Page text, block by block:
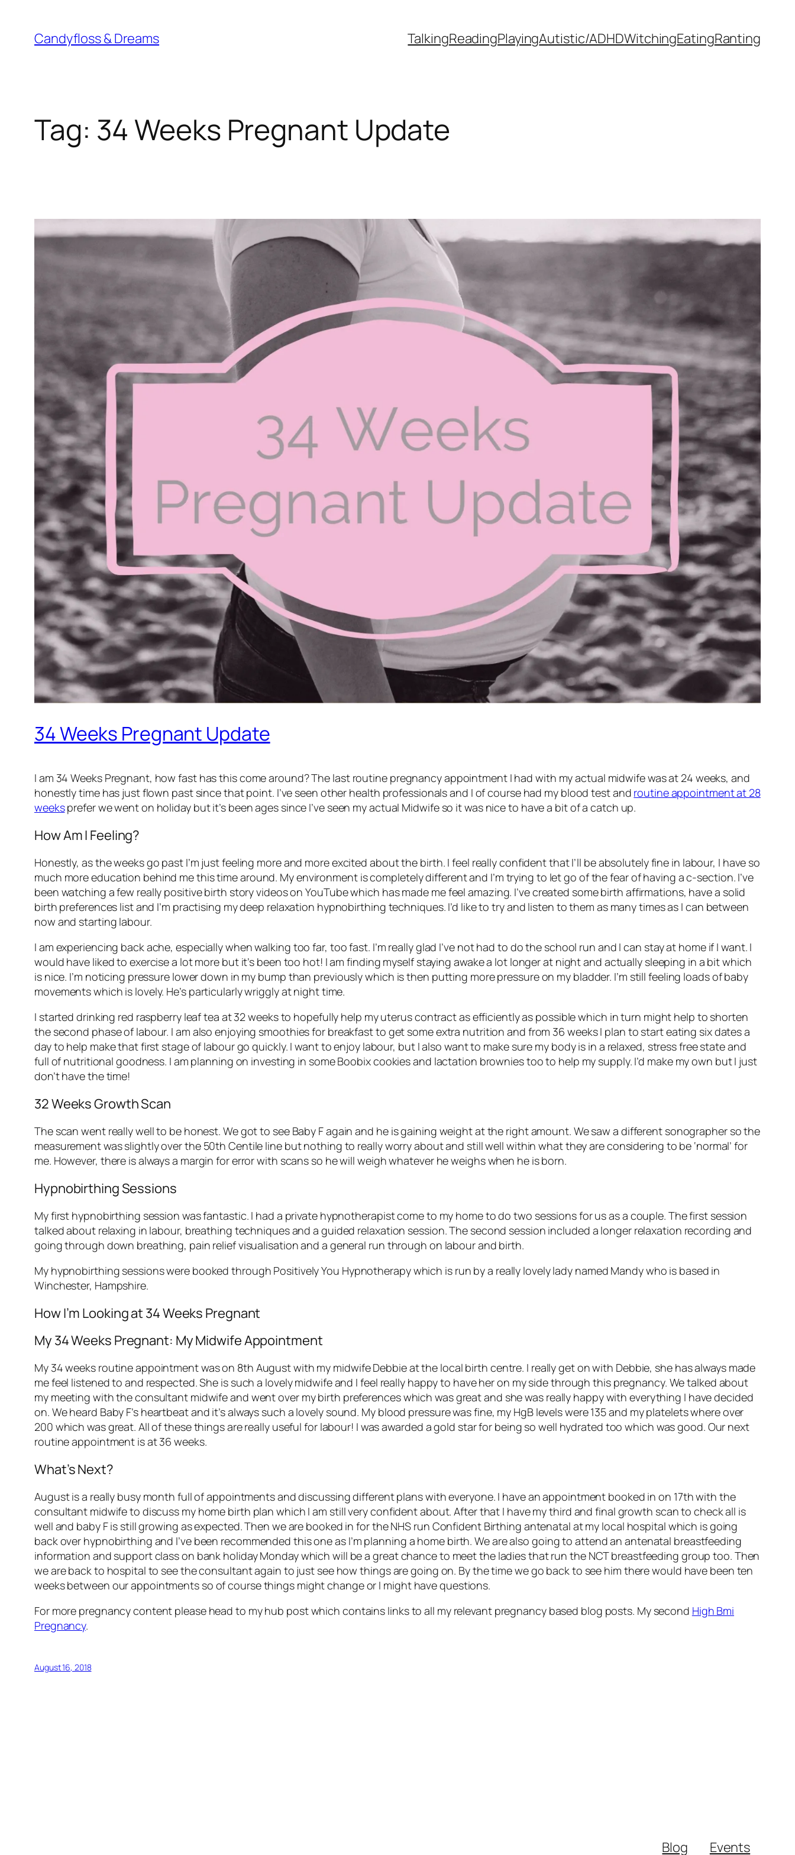
content
Candyfloss & Dreams TalkingReadingPlayingAutistic/ADHDWitchingEatingRanting
Tag: 34 Weeks Pregnant Update
34 Weeks Pregnant Update
I am 34 Weeks Pregnant, how fast has this come around? The last routine pregnancy appointment I had with my actual midwife was at 24 weeks, and
honestly time has just flown past since that point. I’ve seen other health professionals and I of course had my blood test and routine appointment at 28
weeksprefer we went on holiday but it’s been ages since I’ve seen my actual Midwife so it was nice to have a bit of a catch up.
How Am I Feeling?
Honestly, as the weeks go past I’m just feeling more and more excited about the birth. I feel really confident that I’ll be absolutely fine in labour, I have so
much more education behind me this time around. My environment is completely different and I’m trying to let go of the fear of having a c-section. I’ve
been watching a few really positive birth story videos on YouTube which has made me feel amazing. I’ve created some birth affirmations, have a solid
birth preferences list and I’m practising my deep relaxation hypnobirthing techniques. I’d like to try and listen to them as many times as I can between
now and starting labour.
I am experiencing back ache, especially when walking too far, too fast. I’m really glad I’ve not had to do the school run and I can stay at home if I want. I
would have liked to exercise a lot more but it’s been too hot! I am finding myself staying awake a lot longer at night and actually sleeping in a bit which
is nice. I’m noticing pressure lower down in my bump than previously which is then putting more pressure on my bladder. I’m still feeling loads of baby
movements which is lovely. He’s particularly wriggly at night time.
I started drinking red raspberry leaf tea at 32 weeks to hopefully help my uterus contract as efficiently as possible which in turn might help to shorten
the second phase of labour. I am also enjoying smoothies for breakfast to get some extra nutrition and from 36 weeks I plan to start eating six dates a
day to help make that first stage of labour go quickly. I want to enjoy labour, but I also want to make sure my body is in a relaxed, stress free state and
full of nutritional goodness. I am planning on investing in some Boobix cookies and lactation brownies too to help my supply. I’d make my own but I just
don’t have the time!
32 Weeks Growth Scan
The scan went really well to be honest. We got to see Baby F again and he is gaining weight at the right amount. We saw a different sonographer so the
measurement was slightly over the 50th Centile line but nothing to really worry about and still well within what they are considering to be ‘normal’ for
me. However, there is always a margin for error with scans so he will weigh whatever he weighs when he is born.
Hypnobirthing Sessions
My first hypnobirthing session was fantastic. I had a private hypnotherapist come to my home to do two sessions for us as a couple. The first session
talked about relaxing in labour, breathing techniques and a guided relaxation session. The second session included a longer relaxation recording and
going through down breathing, pain relief visualisation and a general run through on labour and birth.
My hypnobirthing sessions were booked through Positively You Hypnotherapy which is run by a really lovely lady named Mandy who is based in
Winchester, Hampshire.
How I’m Looking at 34 Weeks Pregnant
My 34 Weeks Pregnant: My Midwife Appointment
My 34 weeks routine appointment was on 8th August with my midwife Debbie at the local birth centre. I really get on with Debbie, she has always made
me feel listened to and respected. She is such a lovely midwife and I feel really happy to have her on my side through this pregnancy. We talked about
my meeting with the consultant midwife and went over my birth preferences which was great and she was really happy with everything I have decided
on. We heard Baby F’s heartbeat and it’s always such a lovely sound. My blood pressure was fine, my HgB levels were 135 and my platelets where over
200 which was great. All of these things are really useful for labour! I was awarded a gold star for being so well hydrated too which was good. Our next
routine appointment is at 36 weeks.
What’s Next?
August is a really busy month full of appointments and discussing different plans with everyone. I have an appointment booked in on 17th with the
consultant midwife to discuss my home birth plan which I am still very confident about. After that I have my third and final growth scan to check all is
well and baby F is still growing as expected. Then we are booked in for the NHS run Confident Birthing antenatal at my local hospital which is going
back over hypnobirthing and I’ve been recommended this one as I’m planning a home birth. We are also going to attend an antenatal breastfeeding
information and support class on bank holiday Monday which will be a great chance to meet the ladies that run the NCT breastfeeding group too. Then
we are back to hospital to see the consultant again to just see how things are going on. By the time we go back to see him there would have been ten
weeks between our appointments so of course things might change or I might have questions.
For more pregnancy content please head to my hub post which contains links to all my relevant pregnancy based blog posts. My second High Bmi
Pregnancy.
August 16, 2018
Blog Events